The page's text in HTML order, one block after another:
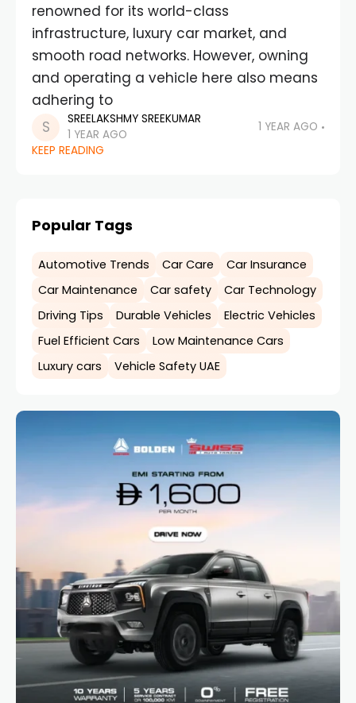
renowned for its world-class
infrastructure, luxury car market, and
smooth road networks. However, owning
and operating a vehicle here also means
adhering to
SREELAKSHMY SREEKUMAR
1 YEAR AGO
1 YEAR AGO
KEEP READING
Popular Tags
Automotive Trends Car Care
Car Insurance
Car Maintenance
Car safety
Car Technology
Driving Tips
Durable Vehicles
Electric Vehicles
Fuel Efficient Cars
Low Maintenance Cars
Luxury cars
Vehicle Safety UAE